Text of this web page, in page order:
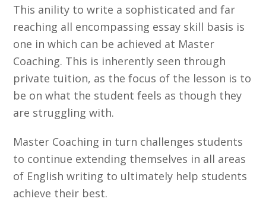
This anility to write a sophisticated and far
reaching all encompassing essay skill basis is
one in which can be achieved at Master
Coaching. This is inherently seen through
private tuition, as the focus of the lesson is to
be on what the student feels as though they
are struggling with.
Master Coaching in turn challenges students
to continue extending themselves in all areas
of English writing to ultimately help students
achieve their best.